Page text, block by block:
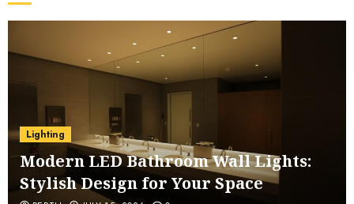
Pendant Light for Dining Room
JUNE 15, 2026
5
Chandelier
Crystal Chandelier for Master
Bedroom
JUNE 8, 2026 0
Lighting
Eco-Friendly Bamboo Dome Pendant
Lighting
Modern LED Bathroom Wall Lights:
Stylish Design for Your Space